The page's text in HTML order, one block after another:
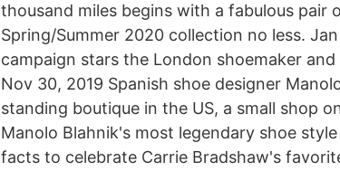
thousand miles begins with a fabulous pair
Spring/Summer 2020 collection no less.
campaign stars the London shoemaker
Nov 30, 2019 Spanish shoe designer
standing boutique in the US, a small shop
Manolo Blahnik's most legendary shoe
facts to celebrate Carrie Bradshaw's